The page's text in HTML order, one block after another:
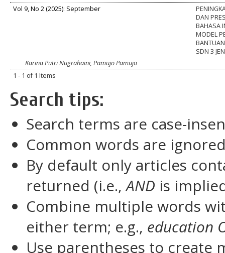
Vol 9, No 2 (2025): September
DAN
BAHASA
MODEL
SDN 3
Karina Putri Nugrahaini, Pamujo Pamujo
1 - 1 of 1 Items
Search tips:
Search terms are case-
Common words are
By default only articles
returned (i.e.,AND is
Combine multiple words
either term; e.g., education
Use parentheses to create